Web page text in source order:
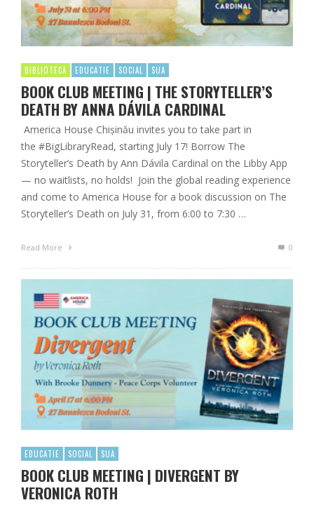
BIBLIOTECĂ EDUCATIE SOCIAL SUA
BOOK CLUB MEETING | THE STORYTELLER’S
DEATH BY ANNA DÁVILA CARDINAL
America House Chișinău invites you to take part in
the #BigLibraryRead, starting July 17! Borrow The
Storyteller’s Death by Ann Dávila Cardinal on the Libby App
— no waitlists, no holds! Join the global reading experience
and come to America House for a book discussion on The
Storyteller’s Death on July 31, from 6:00 to 7:30 …
Read More 0
EDUCATIE SOCIAL SUA
BOOK CLUB MEETING | DIVERGENT BY
VERONICA ROTH